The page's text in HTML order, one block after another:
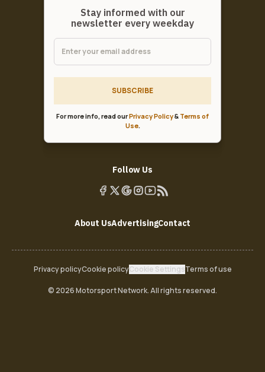
Stay informed with our
newsletter every weekday
SUBSCRIBE
For more info, read ourPrivacy Policy& Terms of
Use.
Follow Us
About UsAdvertisingContact
Privacy policyCookie policyCookie SettingsTerms of use
© 2026 Motorsport Network. All rights reserved.